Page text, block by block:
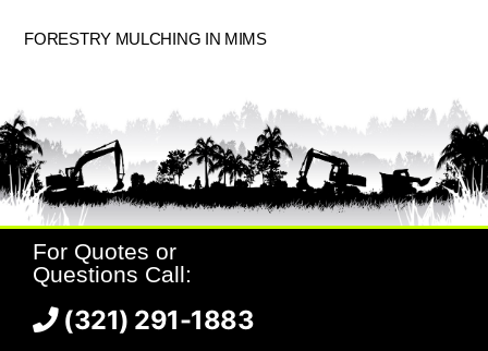
FORESTRY MULCHING IN MIMS
For Quotes or
Questions Call:
(321) 291-1883